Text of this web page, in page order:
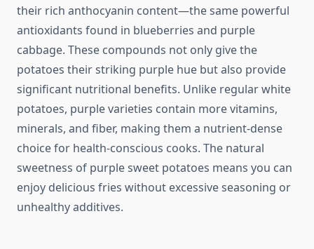
their rich anthocyanin content—the same powerful
antioxidants found in blueberries and purple
cabbage. These compounds not only give the
potatoes their striking purple hue but also provide
significant nutritional benefits. Unlike regular white
potatoes, purple varieties contain more vitamins,
minerals, and fiber, making them a nutrient-dense
choice for health-conscious cooks. The natural
sweetness of purple sweet potatoes means you can
enjoy delicious fries without excessive seasoning or
unhealthy additives.